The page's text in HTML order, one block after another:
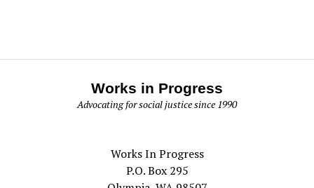
Works in Progress
Advocating for social justice since 1990
Works In Progress
P.O. Box 295